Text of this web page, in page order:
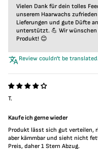
Vielen Dank für dein tolles
unserem Haarwachs
Lieferungen und gute Düfte
unterstützt. 💪 Wir
Produkt! 😊
Review couldn't be
T.
Kaufe ich gerne wieder
Produkt lässt sich gut verteilen,
aber kämmbar und sieht nicht
Preis, daher 1 Stern Abzug.